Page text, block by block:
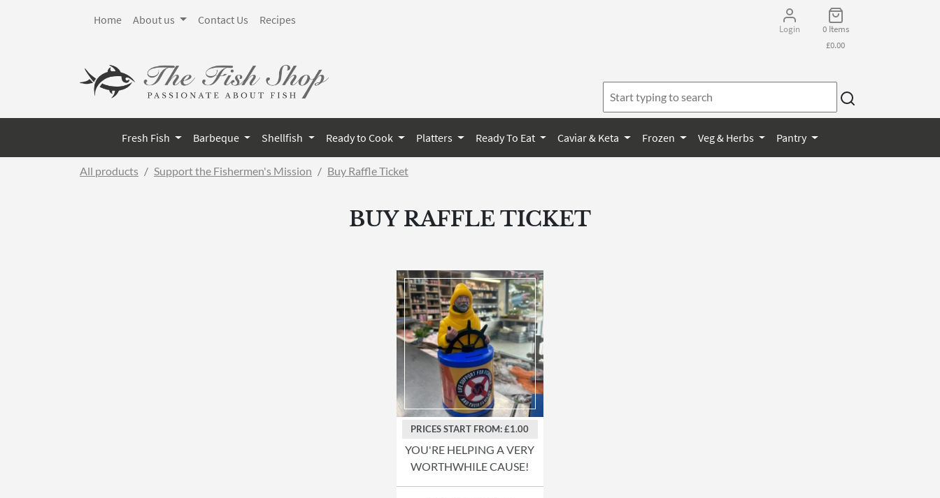
Home About us Contact Us Recipes
Login
0 Items
£0.00
Fresh Fish Barbeque Shellfish Ready to Cook Platters Ready To Eat Caviar & Keta Frozen Veg & Herbs Pantry
All products Support the Fishermen's Mission Buy Raffle Ticket
BUY RAFFLE TICKET
PRICES START FROM: £1.00
YOU'RE HELPING A VERY
WORTHWHILE CAUSE!